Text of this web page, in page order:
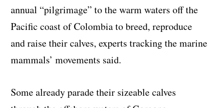
annual “pilgrimage” to the warm waters off the
Pacific coast of Colombia to breed, reproduce
and raise their calves, experts tracking the marine
mammals’ movements said.
Some already parade their sizeable calves